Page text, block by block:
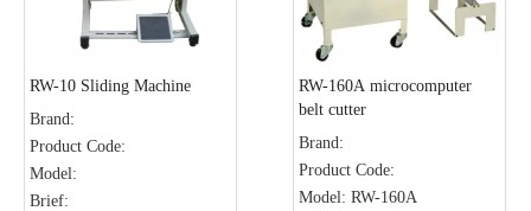
RW-10 Sliding Machine
Brand:
Product Code:
Model:
Brief:
RW-160A microcomputer
belt cutter
Brand:
Product Code:
Model: RW-160A